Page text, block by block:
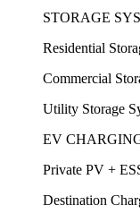
STORAGE
Residential
Commercial
Utility Storage
EV
Private PV +
Destination